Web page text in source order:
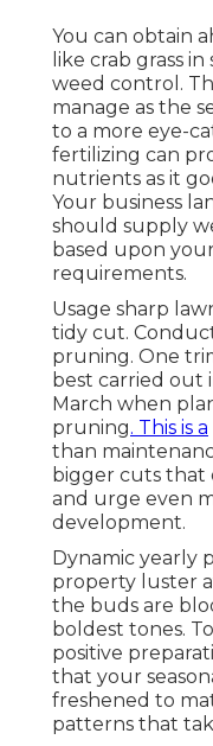
You can obtain
like crab grass
weed control.
manage as the
to a more eye-
fertilizing can
nutrients as it
Your business
should supply
based upon
requirements.
Usage sharp
tidy cut.
pruning. One
best carried out
March when
pruning. This is a
than
bigger cuts that
and urge even
development.
Dynamic yearly
property luster
the buds are
boldest tones.
positive
that your
freshened to
patterns that